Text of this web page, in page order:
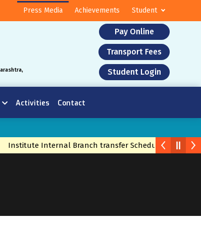
Press Media Achievements Student
Pay Online
Transport Fees
Student Login
Activities Contact
Institute Internal Branch transfer Schedule 2026